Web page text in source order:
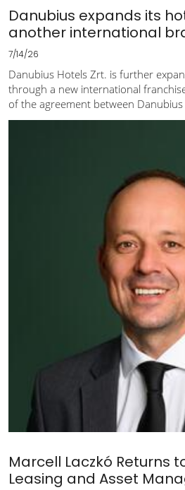
Danubius expands its
another international
7/14/26
Danubius Hotels Zrt. is further
through a new international
of the agreement between
Marcell Laczkó Returns
Leasing and Asset